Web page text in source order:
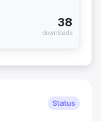
38
downloads
Status